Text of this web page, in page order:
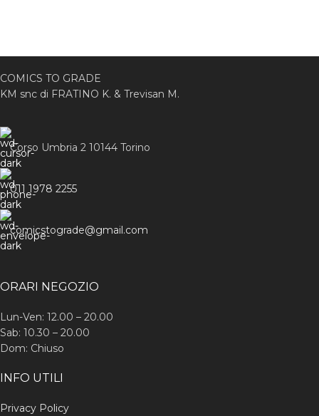
COMICS TO GRADE
KM snc di FRATINO K. & Trevisan M.
Corso Umbria 2 10144 Torino
011 1978 2255
comicstograde@gmail.com
ORARI NEGOZIO
Lun-Ven: 12.00 – 20.00
Sab: 10.30 – 20.00
Dom: Chiuso
INFO UTILI
Privacy Policy